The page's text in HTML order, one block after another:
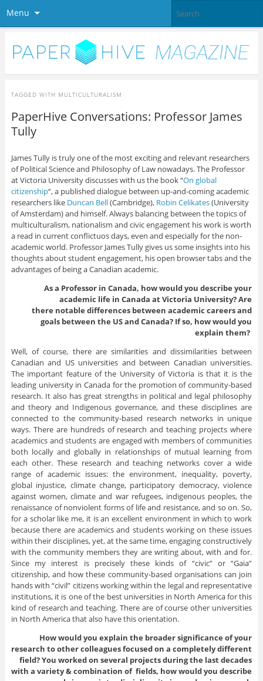
Menu
TAGGED WITH MULTICULTURALISM
PaperHive Conversations: Professor James
Tully
James Tully is truly one of the most exciting and relevant researchers
of Political Science and Philosophy of Law nowadays. The Professor
at Victoria University discusses with us the book “On global
citizenship“, a published dialogue between up-and-coming academic
researchers like Duncan Bell(Cambridge), Robin Celikates(University
of Amsterdam) and himself. Always balancing between the topics of
multiculturalism, nationalism and civic engagement his work is worth
a read in current conflictuos days, even and especially for the non-
academic world. Professor James Tully gives us some insights into his
thoughts about student engagement, his open browser tabs and the
advantages of being a Canadian academic.
As a Professor in Canada, how would you describe your
academic life in Canada at Victoria University? Are
there notable differences between academic careers and
goals between the US and Canada? If so, how would you
explain them?
Well, of course, there are similarities and dissimilarities between
Canadian and US universities and between Canadian universities.
The important feature of the University of Victoria is that it is the
leading university in Canada for the promotion of community-based
research. It also has great strengths in political and legal philosophy
and theory and Indigenous governance, and these disciplines are
connected to the community-based research networks in unique
ways. There are hundreds of research and teaching projects where
academics and students are engaged with members of communities
both locally and globally in relationships of mutual learning from
each other. These research and teaching networks cover a wide
range of academic issues: the environment, inequality, poverty,
global injustice, climate change, participatory democracy, violence
against women, climate and war refugees, indigenous peoples, the
renaissance of nonviolent forms of life and resistance, and so on. So,
for a scholar like me, it is an excellent environment in which to work
because there are academics and students working on these issues
within their disciplines, yet, at the same time, engaging constructively
with the community members they are writing about, with and for.
Since my interest is precisely these kinds of “civic” or “Gaia”
citizenship, and how these community-based organisations can join
hands with “civil” citizens working within the legal and representative
institutions, it is one of the best universities in North America for this
kind of research and teaching. There are of course other universities
in North America that also have this orientation.
How would you explain the broader significance of your
research to other colleagues focused on a completely different
field? You worked on several projects during the last decades
with a variety & combination of fields, how would you describe